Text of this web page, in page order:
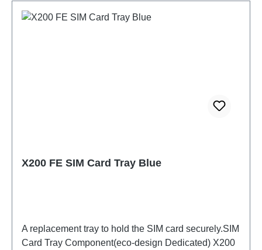
X200 FE SIM Card Tray Blue
A replacement tray to hold the SIM card securely.SIM
Card Tray Component(eco-design Dedicated) X200